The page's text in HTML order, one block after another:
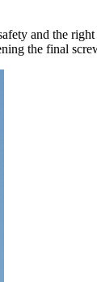
and the
the final